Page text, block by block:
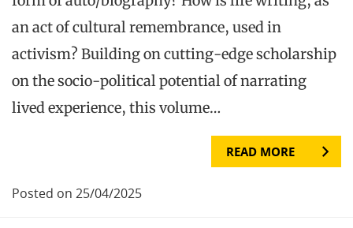
an act of cultural remembrance, used in
activism? Building on cutting-edge scholarship
on the socio-political potential of narrating
lived experience, this volume…
READ MORE
Posted on 25/04/2025